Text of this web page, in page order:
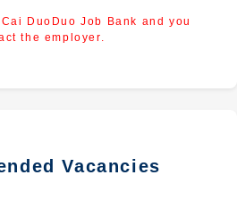
DuoDuo Job Bank and you
the employer.
Vacancies